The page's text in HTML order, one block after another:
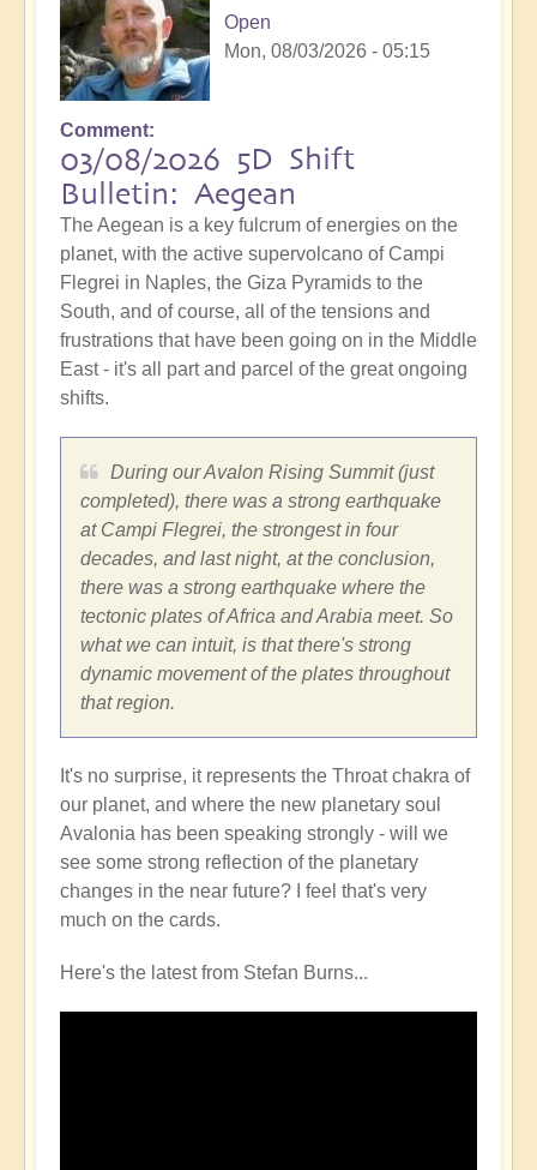
Open
Mon, 08/03/2026 - 05:15
Comment
03/08/2026 5D Shift
Bulletin: Aegean
The Aegean is a key fulcrum of energies on the
planet, with the active supervolcano of Campi
Flegrei in Naples, the Giza Pyramids to the
South, and of course, all of the tensions and
frustrations that have been going on in the Middle
East - it's all part and parcel of the great ongoing
shifts.
During our Avalon Rising Summit (just
completed), there was a strong earthquake
at Campi Flegrei, the strongest in four
decades, and last night, at the conclusion,
there was a strong earthquake where the
tectonic plates of Africa and Arabia meet. So
what we can intuit, is that there's strong
dynamic movement of the plates throughout
that region.
It's no surprise, it represents the Throat chakra of
our planet, and where the new planetary soul
Avalonia has been speaking strongly - will we
see some strong reflection of the planetary
changes in the near future? I feel that's very
much on the cards.
Here's the latest from Stefan Burns...